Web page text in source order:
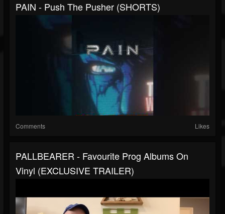
PAIN - Push The Pusher (SHORTS)
Comments Likes
PALLBEARER - Favourite Prog Albums On
Vinyl (EXCLUSIVE TRAILER)